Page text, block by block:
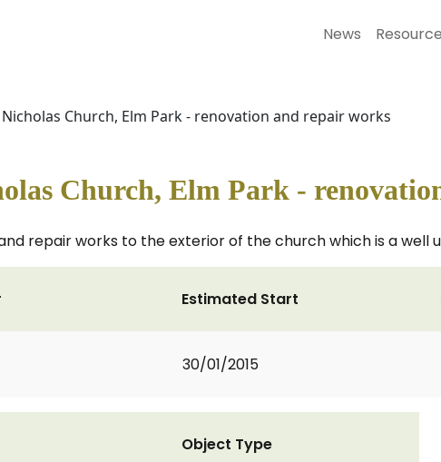
News
Church, Elm Park - renovation and repair works
Church, Elm Park -
repair works to the exterior of the church which is a well
Estimated Start
30/01/2015
Object Type